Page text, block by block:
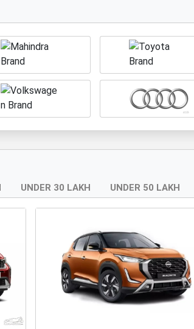
UNDER 30 LAKH UNDER 50 LAKH